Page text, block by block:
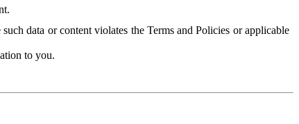
data or content violates the Terms and Policies or applicable
to you.